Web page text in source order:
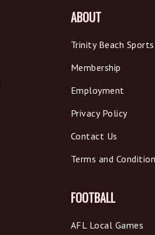
ABOUT
Trinity Beach
Membership
Employment
Privacy Policy
Contact Us
Terms and
FOOTBALL
AFL Local Games